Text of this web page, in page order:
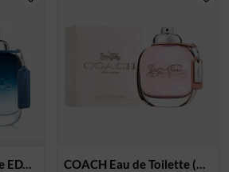
Coach New York Blue EDT 100 ml